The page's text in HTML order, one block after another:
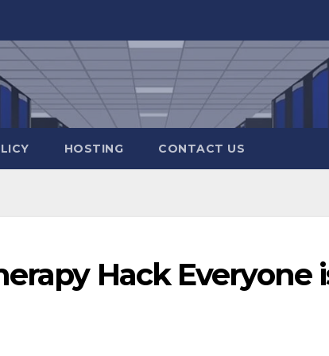
HOSTING CONTACT US
Hack Everyone